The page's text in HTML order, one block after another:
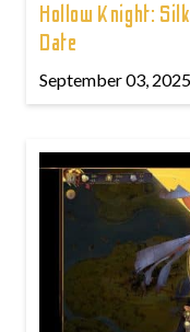
Hollow Knight:
Date
September 03, 2025